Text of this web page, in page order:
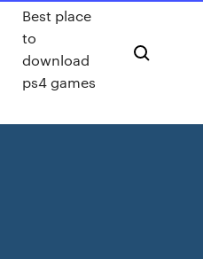
Best place
to
download
ps4 games